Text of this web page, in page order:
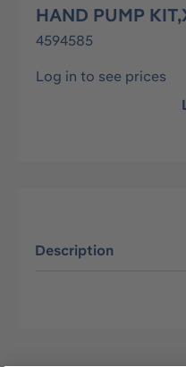
HAND PUMP
4594585
Log in to see prices
Description